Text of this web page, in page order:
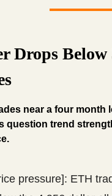
Drops
near a four
question trend
pressure]: ETH